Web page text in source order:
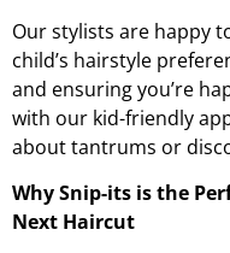
Our stylists are happy
child’s hairstyle
and ensuring you’re
with our kid-friendly
about tantrums or
Why Snip-its is the
Next Haircut